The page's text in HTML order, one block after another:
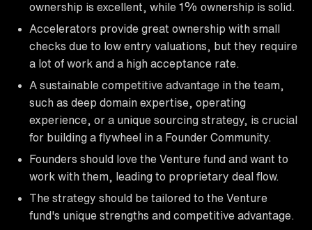
ownership is excellent, while 1% ownership is solid.
Accelerators provide great ownership with small
checks due to low entry valuations, but they require
a lot of work and a high acceptance rate.
A sustainable competitive advantage in the team,
such as deep domain expertise, operating
experience, or a unique sourcing strategy, is crucial
for building a flywheel in a Founder Community.
Founders should love the Venture fund and want to
work with them, leading to proprietary deal flow.
The strategy should be tailored to the Venture
fund's unique strengths and competitive advantage.